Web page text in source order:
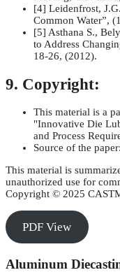
[4] Leidenfrost,
Common Water”,
[5] Asthana S.,
to Address
18-26, (2012).
9. Copyright:
This material is a
"Innovative Die
and Process
Source of the
This material is
unauthorized use for
Copyright © 2025
PDF View
Aluminum